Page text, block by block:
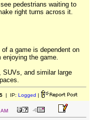
pedestrians waiting to
right turns across it.
a game is dependent on
enjoying the game.
SUVs, and similar large
| IP: Logged |